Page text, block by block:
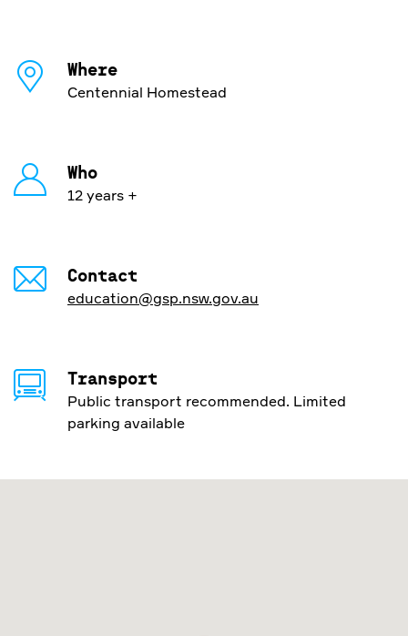
Where
Centennial Homestead
Who
12 years +
Contact
education@gsp.nsw.gov.au
Transport
Public transport recommended. Limited
parking available